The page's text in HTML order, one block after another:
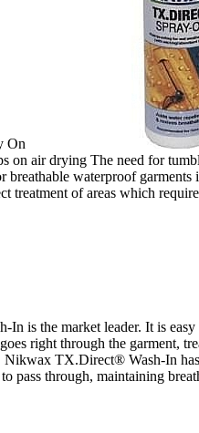
On
on air drying The need for
breathable waterproof
treatment of areas which
is the market leader. It is
right through the garment,
Nikwax TX.Direct® Wash-In
pass through, maintaining